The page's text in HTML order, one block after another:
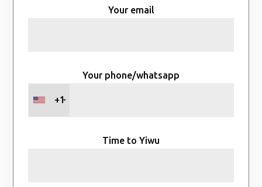
Your email
Your phone/whatsapp
+1
Time to Yiwu